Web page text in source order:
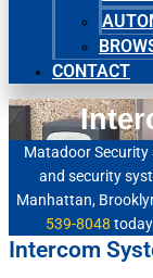
CONTACT
Matadoor Security
and security
Manhattan,
539-8048
Intercom